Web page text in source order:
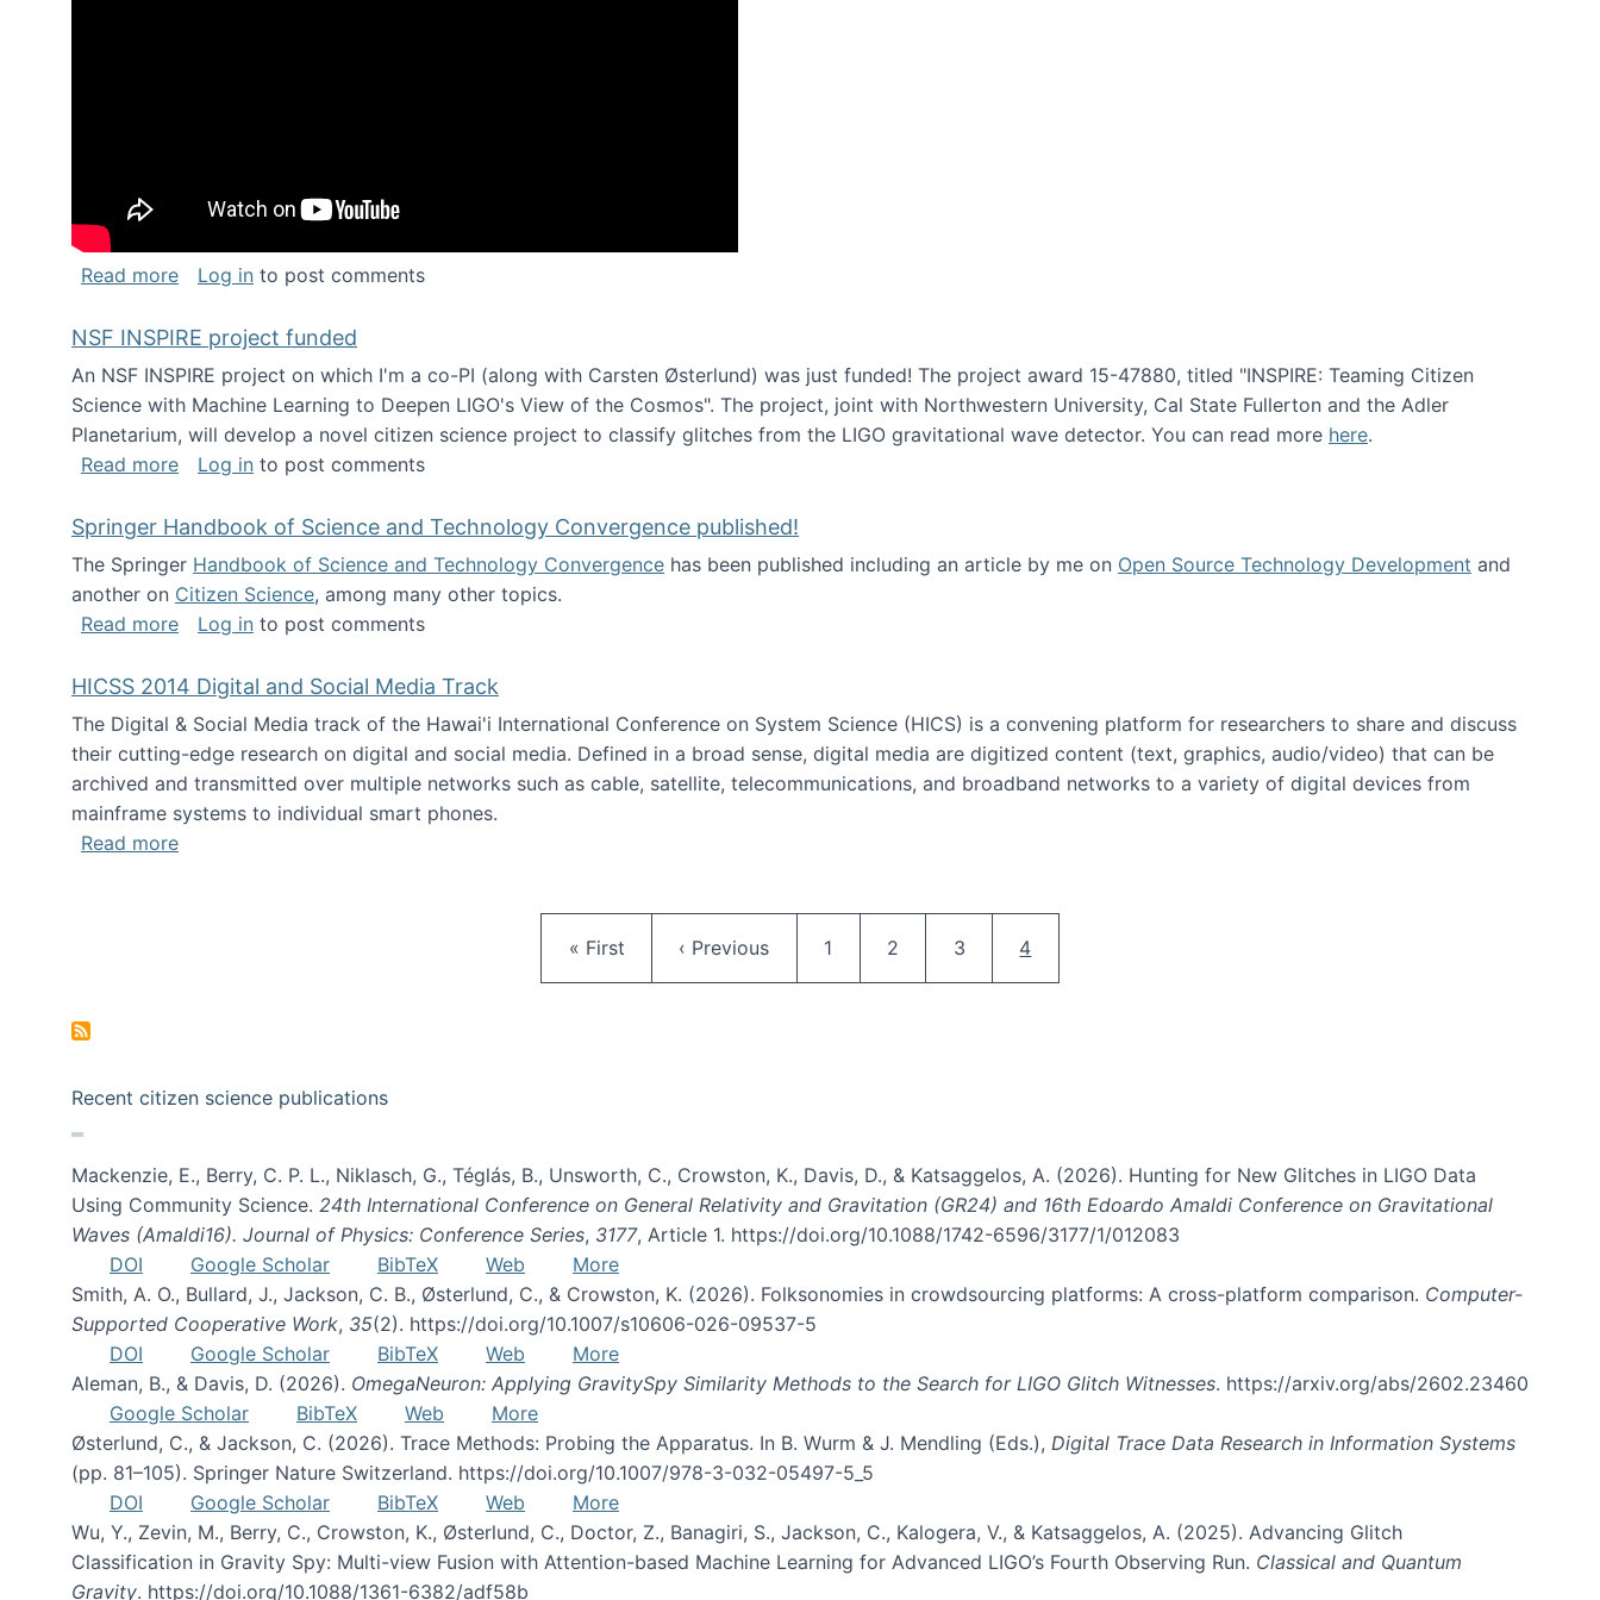
Read moreabout Keynote address at the Chais Conference 2016
Log in to post comments
NSF INSPIRE project funded
An NSF INSPIRE project on which I'm a co-PI (along with Carsten Østerlund) was just funded! The project award 15-47880, titled "INSPIRE: Teaming Citizen
Science with Machine Learning to Deepen LIGO's View of the Cosmos". The project, joint with Northwestern University, Cal State Fullerton and the Adler
Planetarium, will develop a novel citizen science project to classify glitches from the LIGO gravitational wave detector. You can read more here.
Read moreabout NSF INSPIRE project funded
Log in to post comments
Springer Handbook of Science and Technology Convergence published!
The Springer Handbook of Science and Technology Convergence has been published including an article by me on Open Source Technology Development and
another on Citizen Science, among many other topics.
Read moreabout Springer Handbook of Science and Technology Convergence published!
Log in to post comments
HICSS 2014 Digital and Social Media Track
The Digital & Social Media track of the Hawai'i International Conference on System Science (HICS) is a convening platform for researchers to share and discuss
their cutting-edge research on digital and social media. Defined in a broad sense, digital media are digitized content (text, graphics, audio/video) that can be
archived and transmitted over multiple networks such as cable, satellite, telecommunications, and broadband networks to a variety of digital devices from
mainframe systems to individual smart phones.
Read moreabout HICSS 2014 Digital and Social Media Track
First page
« First Previous page
‹ Previous Page
1 Page
2 Page
3 Current page
4
Recent citizen science publications
Mackenzie, E., Berry, C. P. L., Niklasch, G., Téglás, B., Unsworth, C., Crowston, K., Davis, D., & Katsaggelos, A. (2026). Hunting for New Glitches in LIGO Data
Using Community Science. 24th International Conference on General Relativity and Gravitation (GR24) and 16th Edoardo Amaldi Conference on Gravitational
Waves (Amaldi16). Journal of Physics: Conference Series, 3177, Article 1. https://doi.org/10.1088/1742-6596/3177/1/012083
DOI
Google Scholar BibTeX Web
More
Smith, A. O., Bullard, J., Jackson, C. B., Østerlund, C., & Crowston, K. (2026). Folksonomies in crowdsourcing platforms: A cross-platform comparison. Computer-
Supported Cooperative Work, 35(2). https://doi.org/10.1007/s10606-026-09537-5
DOI
Google Scholar BibTeX Web
More
Aleman, B., & Davis, D. (2026). OmegaNeuron: Applying GravitySpy Similarity Methods to the Search for LIGO Glitch Witnesses. https://arxiv.org/abs/2602.23460
Google Scholar
BibTeX Web
More
Østerlund, C., & Jackson, C. (2026). Trace Methods: Probing the Apparatus. In B. Wurm & J. Mendling (Eds.), Digital Trace Data Research in Information Systems
(pp. 81–105). Springer Nature Switzerland. https://doi.org/10.1007/978-3-032-05497-5_5
DOI
Google Scholar BibTeX Web
More
Wu, Y., Zevin, M., Berry, C., Crowston, K., Østerlund, C., Doctor, Z., Banagiri, S., Jackson, C., Kalogera, V., & Katsaggelos, A. (2025). Advancing Glitch
Classification in Gravity Spy: Multi-view Fusion with Attention-based Machine Learning for Advanced LIGO’s Fourth Observing Run. Classical and Quantum
Gravity. https://doi.org/10.1088/1361-6382/adf58b